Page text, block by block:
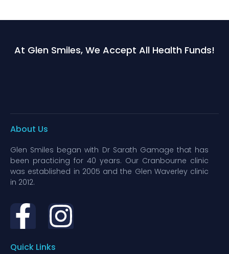
At Glen Smiles, We Accept All Health Funds!
About Us
Glen Smiles began with Dr Sarath Gamage that has
been practicing for 40 years. Our Cranbourne clinic
was established in 2005 and the Glen Waverley clinic
in 2012.
Quick Links